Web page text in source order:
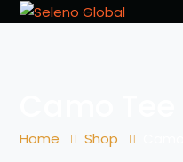
Home Shop